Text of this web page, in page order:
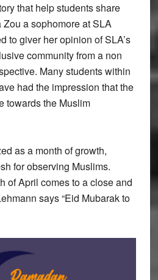
that help students share
Zou a sophomore at SLA
to giver her opinion of SLA’s
community from a non
Many students within
had the impression that the
towards the Muslim
as a month of growth,
for observing Muslims.
of April comes to a close and
says “Eid Mubarak to